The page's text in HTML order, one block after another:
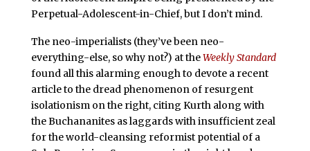
Perpetual-Adolescent-in-Chief, but I don’t mind.
The neo-imperialists (they’ve been neo-
everything-else, so why not?) at theWeekly Standard
found all this alarming enough to devote a recent
article to the dread phenomenon of resurgent
isolationism on the right, citing Kurth along with
the Buchananites as laggards with insufficient zeal
for the world-cleansing reformist potential of a